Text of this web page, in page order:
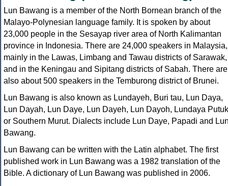
Lun Bawang is a member of the North Bornean branch of the
Malayo-Polynesian language family. It is spoken by about
23,000 people in the Sesayap river area of North Kalimantan
province in Indonesia. There are 24,000 speakers in Malaysia,
mainly in the Lawas, Limbang and Tawau districts of Sarawak,
and in the Keningau and Sipitang districts of Sabah. There are
also about 500 speakers in the Temburong district of Brunei.
Lun Bawang is also known as Lundayeh, Buri tau, Lun Daya,
Lun Dayah, Lun Daye, Lun Dayeh, Lun Dayoh, Lundaya Putuk
or Southern Murut. Dialects include Lun Daye, Papadi and
Bawang.
Lun Bawang can be written with the Latin alphabet. The first
published work in Lun Bawang was a 1982 translation of the
Bible. A dictionary of Lun Bawang was published in 2006.